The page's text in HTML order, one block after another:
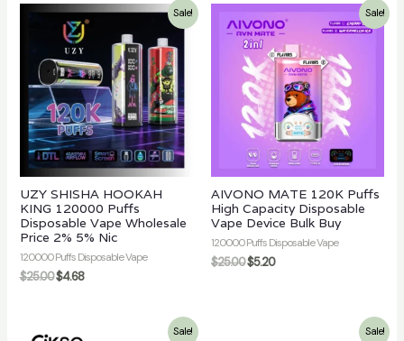
Sale!
UZY SHISHA HOOKAH
KING 120000 Puffs
Disposable Vape Wholesale
Price 2% 5% Nic
120000 Puffs Disposable Vape
$25.00$4.68
Sale!
AIVONO MATE 120K Puffs
High Capacity Disposable
Vape Device Bulk Buy
120000 Puffs Disposable Vape
$25.00$5.20
Sale! Sale!